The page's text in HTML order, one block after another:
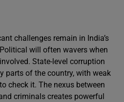
challenges remain in India’s
will often wavers when
State-level corruption
parts of the country, with weak
check it. The nexus between
criminals creates powerful